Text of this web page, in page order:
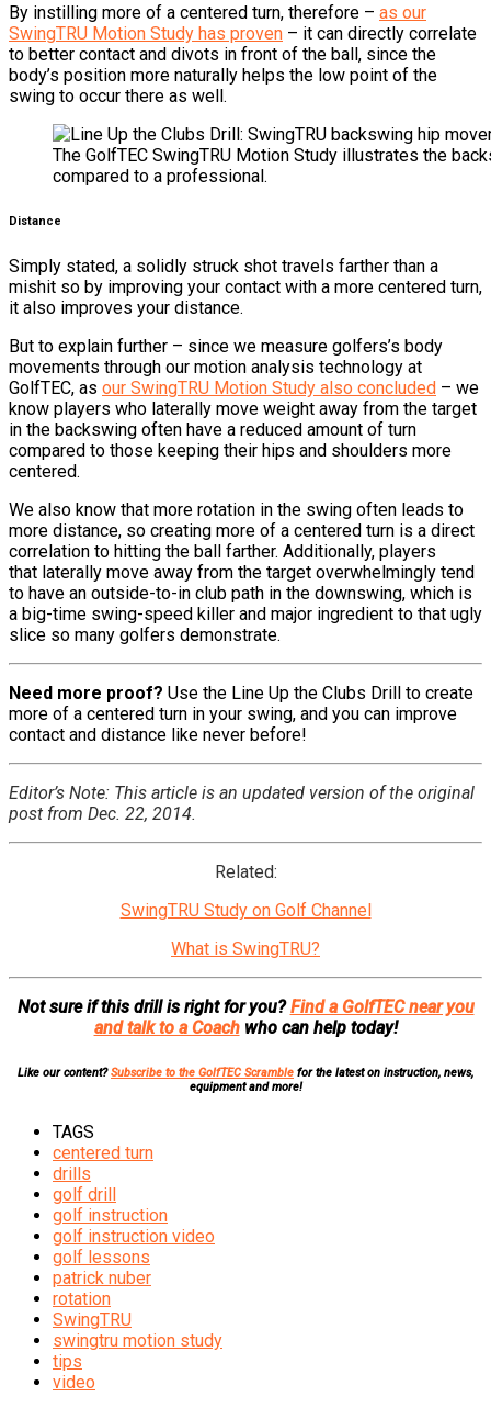
By instilling more of a centered turn, therefore – as our
SwingTRU Motion Study has proven – it can directly correlate
to better contact and divots in front of the ball, since the
body’s position more naturally helps the low point of the
swing to occur there as well.
The GolfTEC SwingTRU Motion Study illustrates the
compared to a professional.
Distance
Simply stated, a solidly struck shot travels farther than a
mishit so by improving your contact with a more centered turn,
it also improves your distance.
But to explain further – since we measure golfers’s body
movements through our motion analysis technology at
GolfTEC, as our SwingTRU Motion Study also concluded – we
know players who laterally move weight away from the target
in the backswing often have a reduced amount of turn
compared to those keeping their hips and shoulders more
centered.
We also know that more rotation in the swing often leads to
more distance, so creating more of a centered turn is a direct
correlation to hitting the ball farther. Additionally, players
that laterally move away from the target overwhelmingly tend
to have an outside-to-in club path in the downswing, which is
a big-time swing-speed killer and major ingredient to that ugly
slice so many golfers demonstrate.
Need more proof? Use the Line Up the Clubs Drill to create
more of a centered turn in your swing, and you can improve
contact and distance like never before!
Editor’s Note: This article is an updated version of the original
post from Dec. 22, 2014.
Related:
SwingTRU Study on Golf Channel
What is SwingTRU?
Not sure if this drill is right for you?Find a GolfTEC near you
and talk to a Coachwho can help today!
Like our content?Subscribe to the GolfTEC Scramble for the latest on instruction, news,
equipment and more!
TAGS
centered turn
drills
golf drill
golf instruction
golf instruction video
golf lessons
patrick nuber
rotation
SwingTRU
swingtru motion study
tips
video